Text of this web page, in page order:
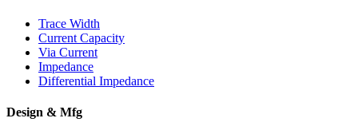
Trace Width
Current Capacity
Via Current
Impedance
Differential Impedance
Design & Mfg